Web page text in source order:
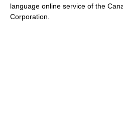
language online service of the
Corporation.